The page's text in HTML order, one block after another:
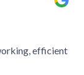
efficient